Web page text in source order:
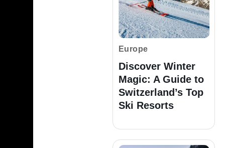
Europe
Discover Winter
Magic: A Guide to
Switzerland’s Top
Ski Resorts